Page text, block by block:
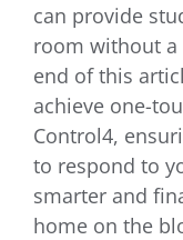
can provide
room without a
end of this
achieve one-
Control4,
to respond to
smarter and
home on the